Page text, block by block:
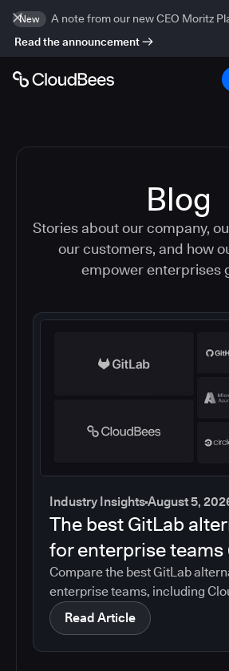
New
A note from our new CEO Moritz
Read the announcement
Blog
Stories about our company,
our customers, and how
empower enterprises
Industry InsightsAugust 5,
The best GitLab
for enterprise teams
Compare the best GitLab
enterprise teams, including
GitHub, Jenkins, Azure DevOps,
CircleCI, and Bitbucket. See
with governance, compliance,
Read Article